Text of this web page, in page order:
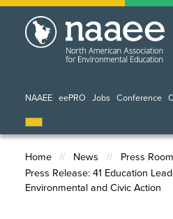
Skip
NAAEE eePRO Jobs Conference
Breadcrumb
Home News
Press Room
Press Release: 41 Education
Environmental and Civic Action